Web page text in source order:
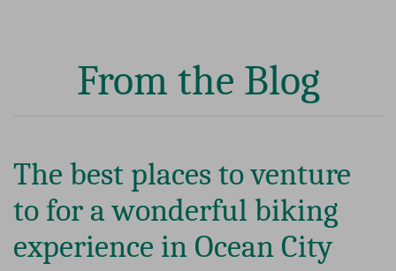
From the Blog
The best places to venture
to for a wonderful biking
experience in Ocean City